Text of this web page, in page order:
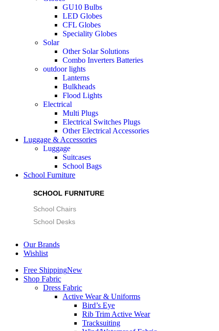
GU10 Bulbs
LED Globes
CFL Globes
Speciality Globes
Solar
Other Solar Solutions
Combo Inverters Batteries
outdoor lights
Lanterns
Bulkheads
Flood Lights
Electrical
Multi Plugs
Electrical Switches Plugs
Other Electrical Accessories
Luggage & Accessories
Luggage
Suitcases
School Bags
School Furniture
SCHOOL FURNITURE
School Chairs
School Desks
Our Brands
Wishlist
Free ShippingNew
Shop Fabric
Dress Fabric
Active Wear & Uniforms
Bird’s Eye
Rib Trim Active Wear
Tracksuiting